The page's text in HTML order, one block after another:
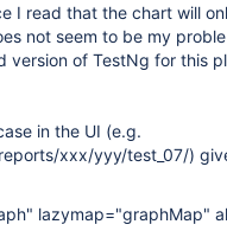
I read that the chart will
not seem to be my
version of TestNg for this
in the UI (e.g.
xxx/yyy/test_07/)
lazymap="graphMap"